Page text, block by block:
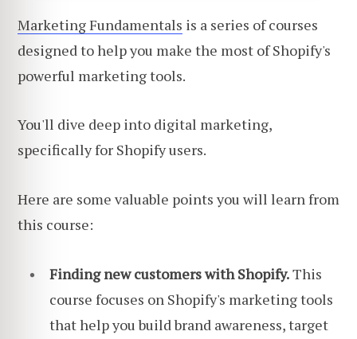
Marketing Fundamentals is a series of courses
designed to help you make the most of Shopify's
powerful marketing tools.
You'll dive deep into digital marketing,
specifically for Shopify users.
Here are some valuable points you will learn from
this course:
Finding new customers with Shopify.This
course focuses on Shopify's marketing tools
that help you build brand awareness, target